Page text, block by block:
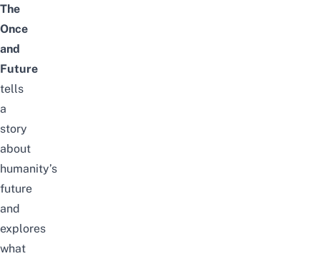
The
Once
and
Future
tells
a
story
about
humanity’s
future
and
explores
what